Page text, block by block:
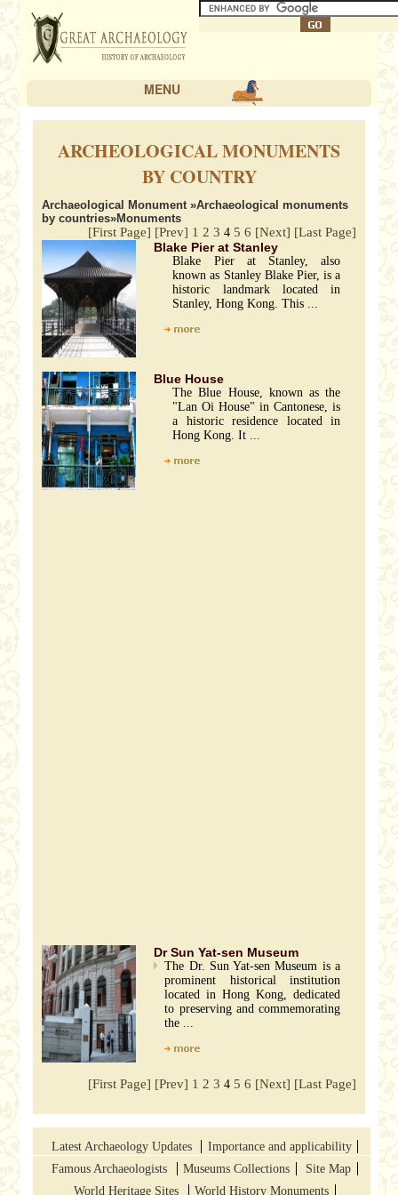
MENU
ARCHEOLOGICAL MONUMENTS
BY COUNTRY
Archaeological Monument»Archaeological monuments
by countries»Monuments
[First Page] [Prev] 1 2 3 4 5 6 [Next] [Last Page]
Blake Pier at Stanley
Blake Pier at Stanley, also
known as Stanley Blake Pier, is a
historic landmark located in
Stanley, Hong Kong. This ...
Blue House
The Blue House, known as the
"Lan Oi House" in Cantonese, is
a historic residence located in
Hong Kong. It ...
Dr Sun Yat-sen Museum
The Dr. Sun Yat-sen Museum is a
prominent historical institution
located in Hong Kong, dedicated
to preserving and commemorating
the ...
[First Page] [Prev] 1 2 3 4 5 6 [Next] [Last Page]
Latest Archaeology Updates
Importance and applicability
Famous Archaeologists
Museums Collections
Site Map
World Heritage Sites
World History Monuments